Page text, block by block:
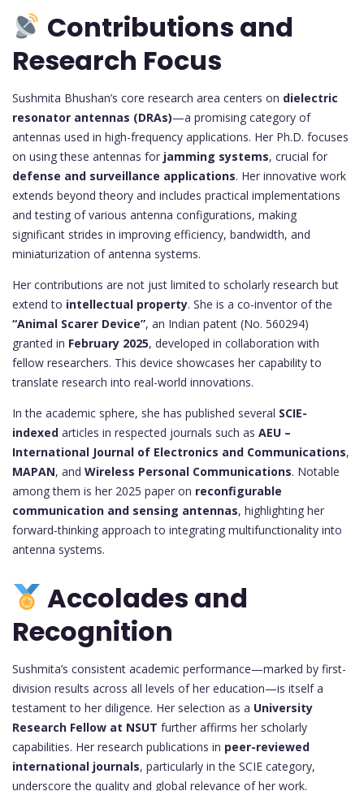
Contributions and
Research Focus
Sushmita Bhushan’s core research area centers on dielectric
resonator antennas (DRAs)—a promising category of
antennas used in high-frequency applications. Her Ph.D. focuses
on using these antennas for jamming systems, crucial for
defense and surveillance applications. Her innovative work
extends beyond theory and includes practical implementations
and testing of various antenna configurations, making
significant strides in improving efficiency, bandwidth, and
miniaturization of antenna systems.
Her contributions are not just limited to scholarly research but
extend to intellectual property. She is a co-inventor of the
“Animal Scarer Device”, an Indian patent (No. 560294)
granted in February 2025, developed in collaboration with
fellow researchers. This device showcases her capability to
translate research into real-world innovations.
In the academic sphere, she has published several SCIE-
indexed articles in respected journals such as AEU –
International Journal of Electronics and Communications,
MAPAN, and Wireless Personal Communications. Notable
among them is her 2025 paper on reconfigurable
communication and sensing antennas, highlighting her
forward-thinking approach to integrating multifunctionality into
antenna systems.
Accolades and
Recognition
Sushmita’s consistent academic performance—marked by first-
division results across all levels of her education—is itself a
testament to her diligence. Her selection as a University
Research Fellow at NSUT further affirms her scholarly
capabilities. Her research publications in peer-reviewed
international journals, particularly in the SCIE category,
underscore the quality and global relevance of her work.